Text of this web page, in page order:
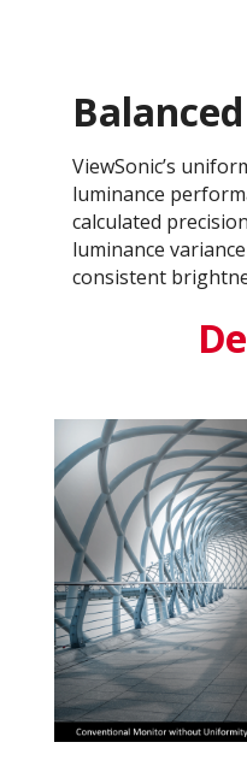
ViewSonic’s
luminance
calculated
luminance
consistent